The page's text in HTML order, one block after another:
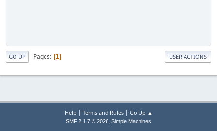
GO UP Pages 1 USER ACTIONS
Help Terms and Rules| Go Up ▲
SMF 2.1.7 © 2026, Simple Machines